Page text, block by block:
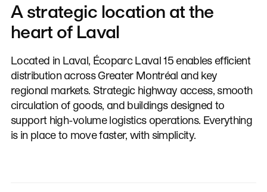
A strategic location at the
heart of Laval
Located in Laval, Écoparc Laval 15 enables efficient
distribution across Greater Montréal and key
regional markets. Strategic highway access, smooth
circulation of goods, and buildings designed to
support high-volume logistics operations. Everything
is in place to move faster, with simplicity.